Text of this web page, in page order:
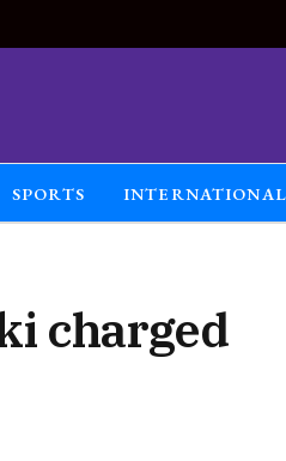
SPORTS INTERNATIONAL
charged